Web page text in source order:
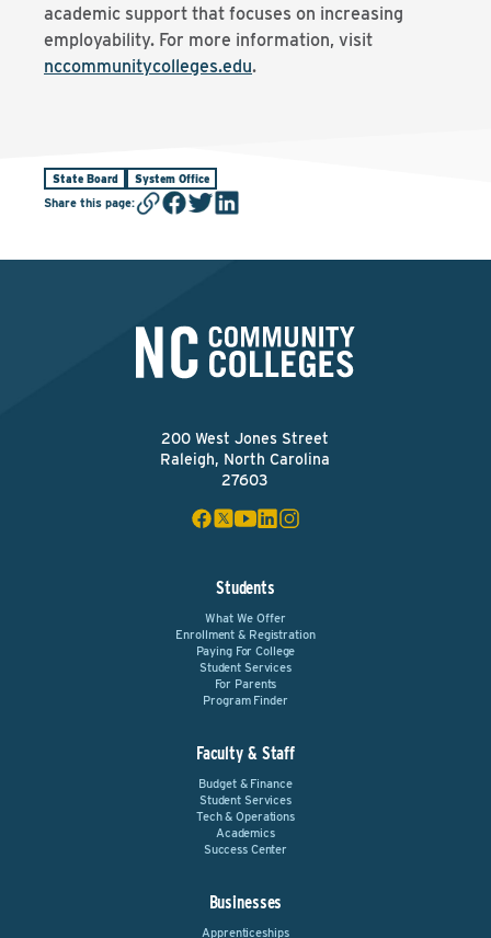
academic support that focuses on increasing
employability. For more information, visit
nccommunitycolleges.edu.
State Board System Office
Share this page:
200 West Jones Street
Raleigh, North Carolina
27603
Students
What We Offer
Enrollment & Registration
Paying For College
Student Services
For Parents
Program Finder
Faculty & Staff
Budget & Finance
Student Services
Tech & Operations
Academics
Success Center
Businesses
Apprenticeships